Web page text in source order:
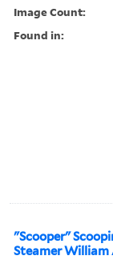
Image Count:
Found in:
"Scooper"
Steamer William